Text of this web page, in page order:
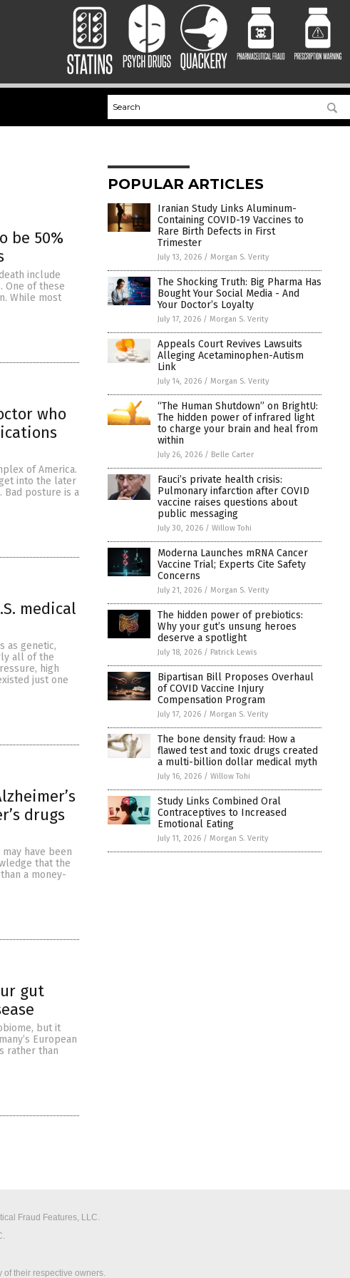
be 50%
include
One of these
While most
who
of America.
into the later
Bad posture is a
medical
as genetic,
all of the
high
just one
drugs
have been
that the
a money-
gut
but it
European
rather than
POPULAR ARTICLES
Iranian Study Links Aluminum-
Containing COVID-19 Vaccines to
Rare Birth Defects in First
Trimester
July 13, 2026 / Morgan S. Verity
The Shocking Truth: Big Pharma Has
Bought Your Social Media - And
Your Doctor’s Loyalty
July 17, 2026 / Morgan S. Verity
Appeals Court Revives Lawsuits
Alleging Acetaminophen-Autism
Link
July 14, 2026 / Morgan S. Verity
“The Human Shutdown” on BrightU:
The hidden power of infrared light
to charge your brain and heal from
within
July 26, 2026 / Belle Carter
Fauci’s private health crisis:
Pulmonary infarction after COVID
vaccine raises questions about
public messaging
July 30, 2026 / Willow Tohi
Moderna Launches mRNA Cancer
Vaccine Trial; Experts Cite Safety
Concerns
July 21, 2026 / Morgan S. Verity
The hidden power of prebiotics:
Why your gut’s unsung heroes
deserve a spotlight
July 18, 2026 / Patrick Lewis
Bipartisan Bill Proposes Overhaul
of COVID Vaccine Injury
Compensation Program
July 17, 2026 / Morgan S. Verity
The bone density fraud: How a
flawed test and toxic drugs created
a multi-billion dollar medical myth
July 16, 2026 / Willow Tohi
Study Links Combined Oral
Contraceptives to Increased
Emotional Eating
July 11, 2026 / Morgan S. Verity
Fraud Features, LLC.
their respective owners.